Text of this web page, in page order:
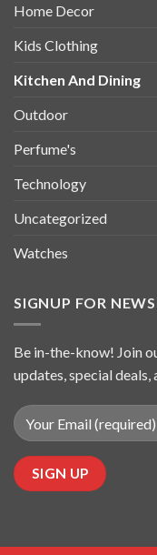
Home Decor
Kids Clothing
Kitchen And Dining
Outdoor
Perfume's
Technology
Uncategorized
Watches
SIGNUP FOR
Be in-the-know! Join
updates, special deals,